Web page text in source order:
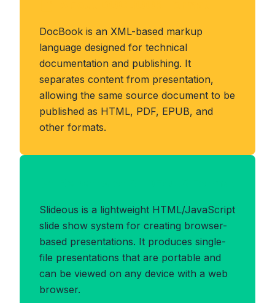
DocBook is an XML-based markup
language designed for technical
documentation and publishing. It
separates content from presentation,
allowing the same source document to be
published as HTML, PDF, EPUB, and
other formats.
Slideous is a lightweight HTML/JavaScript
slide show system for creating browser-
based presentations. It produces single-
file presentations that are portable and
can be viewed on any device with a web
browser.